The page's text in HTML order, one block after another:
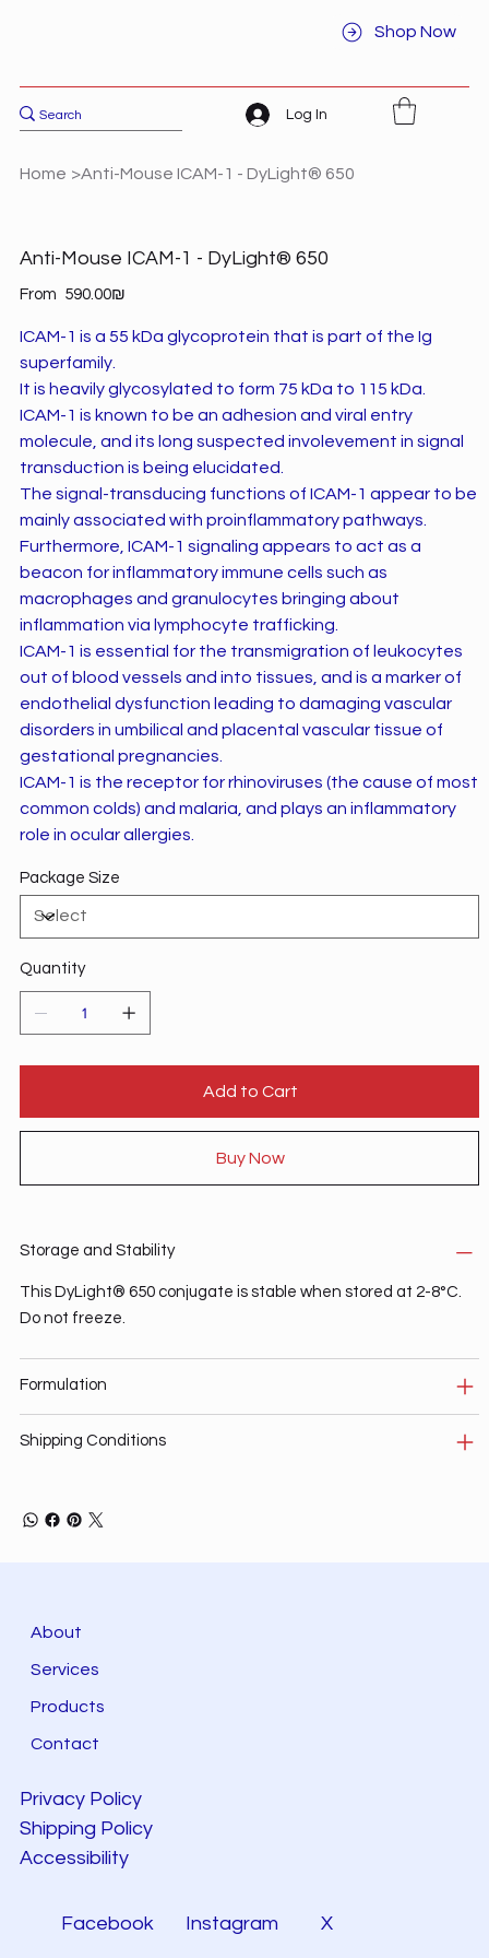
Shop Now
Log In
Home >Anti-Mouse ICAM-1 - DyLight® 650
Anti-Mouse ICAM-1 - DyLight® 650
From Price ‏590.00 ‏₪
ICAM-1 is a 55 kDa glycoprotein that is part of the Ig
superfamily.
It is heavily glycosylated to form 75 kDa to 115 kDa.
ICAM-1 is known to be an adhesion and viral entry
molecule, and its long suspected involevement in signal
transduction is being elucidated.
The signal-transducing functions of ICAM-1 appear to be
mainly associated with proinflammatory pathways.
Furthermore, ICAM-1 signaling appears to act as a
beacon for inflammatory immune cells such as
macrophages and granulocytes bringing about
inflammation via lymphocyte trafficking.
ICAM-1 is essential for the transmigration of leukocytes
out of blood vessels and into tissues, and is a marker of
endothelial dysfunction leading to damaging vascular
disorders in umbilical and placental vascular tissue of
gestational pregnancies.
ICAM-1 is the receptor for rhinoviruses (the cause of most
common colds) and malaria, and plays an inflammatory
role in ocular allergies.
Package Size
Quantity
Add to Cart
Buy Now
Storage and Stability
This DyLight® 650 conjugate is stable when stored at 2-8°C.
Do not freeze.
Formulation
Shipping Conditions
About
Services
Products
Contact
Privacy Policy
Shipping Policy
Accessibility
Facebook Instagram X